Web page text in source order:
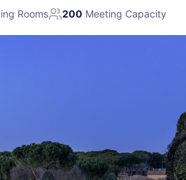
Rooms 200 Meeting Capacity